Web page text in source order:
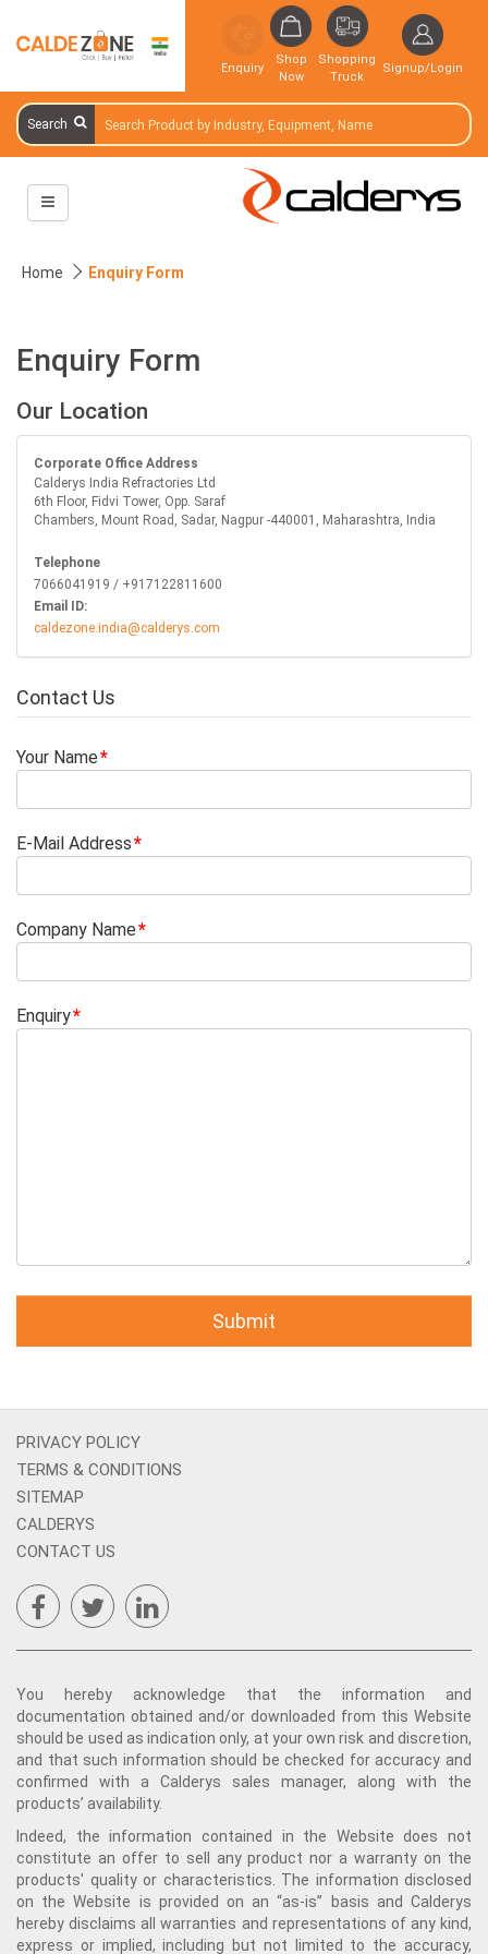
Enquiry
Shop
Now
Shopping
Truck
Signup/Login
Search
Home Enquiry Form
Enquiry Form
Our Location
Corporate Office Address
Calderys India Refractories Ltd
6th Floor, Fidvi Tower, Opp. Saraf
Chambers, Mount Road, Sadar, Nagpur -440001, Maharashtra, India
Telephone
7066041919 / +917122811600
Email ID:
caldezone.india@calderys.com
Contact Us
Your Name
E-Mail Address
Company Name
Enquiry
PRIVACY POLICY
TERMS & CONDITIONS
SITEMAP
CALDERYS
CONTACT US
You hereby acknowledge that the information and
documentation obtained and/or downloaded from this Website
should be used as indication only, at your own risk and discretion,
and that such information should be checked for accuracy and
confirmed with a Calderys sales manager, along with the
products’ availability.
Indeed, the information contained in the Website does not
constitute an offer to sell any product nor a warranty on the
products' quality or characteristics. The information disclosed
on the Website is provided on an “as-is” basis and Calderys
hereby disclaims all warranties and representations of any kind,
express or implied, including but not limited to the accuracy,